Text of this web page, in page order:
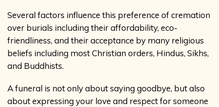
Several factors influence this preference of cremation
over burials including their affordability, eco-
friendliness, and their acceptance by many religious
beliefs including most Christian orders, Hindus, Sikhs,
and Buddhists.
A funeral is not only about saying goodbye, but also
about expressing your love and respect for someone